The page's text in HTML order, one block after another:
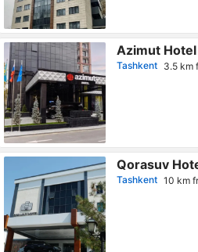
Azimut
Tashkent 3.5 km
Qorasuv
Tashkent 10 km